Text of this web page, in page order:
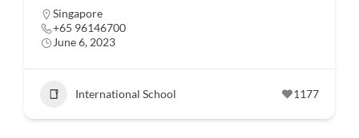
Singapore
+65 96146700
June 6, 2023
International School 1177